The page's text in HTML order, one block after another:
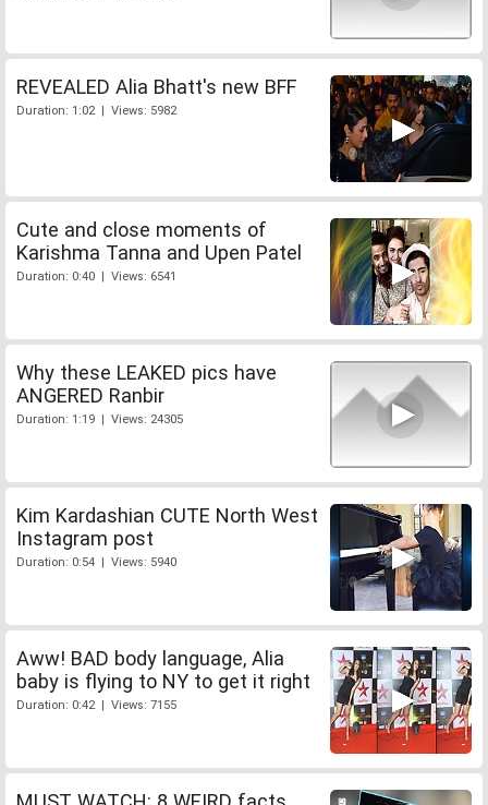
REVEALED Alia Bhatt's new BFF
Duration: 1:02 | Views: 5982
Cute and close moments of
Karishma Tanna and Upen Patel
Duration: 0:40 | Views: 6541
Why these LEAKED pics have
ANGERED Ranbir
Duration: 1:19 | Views: 24305
Kim Kardashian CUTE North West
Instagram post
Duration: 0:54 | Views: 5940
Aww! BAD body language, Alia
baby is flying to NY to get it right
Duration: 0:42 | Views: 7155